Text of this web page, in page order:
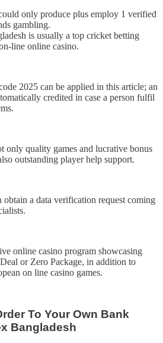
only produce plus employ 1 verified
gambling.
is usually a top cricket betting
line online casino.
2025 can be applied in this article; an
credited in case a person fulfil
only quality games and lucrative bonus
outstanding player help support.
obtain a data verification request coming
online casino program showcasing
or Zero Package, in addition to
on line casino games.
To Your Own Bank
Bangladesh